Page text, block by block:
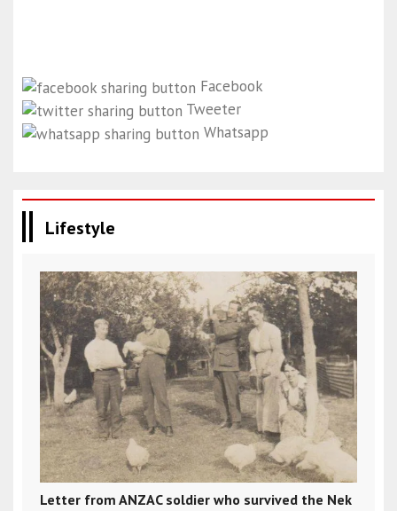
Facebook
Tweeter
Whatsapp
Lifestyle
Letter from ANZAC soldier who survived the Nek